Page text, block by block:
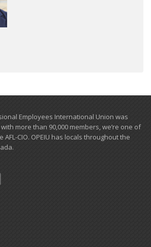
Employees International Union was
more than ​90,000 members, we’re one of
CIO. OPEIU has locals ​throughout the